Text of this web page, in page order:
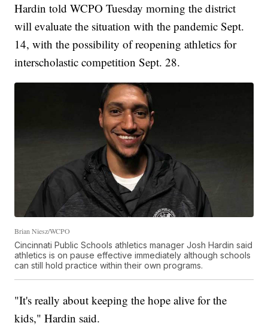
Hardin told WCPO Tuesday morning the district
will evaluate the situation with the pandemic Sept.
14, with the possibility of reopening athletics for
interscholastic competition Sept. 28.
Brian Niesz/WCPO
Cincinnati Public Schools athletics manager Josh Hardin said
athletics is on pause effective immediately although schools
can still hold practice within their own programs.
"It's really about keeping the hope alive for the
kids," Hardin said.